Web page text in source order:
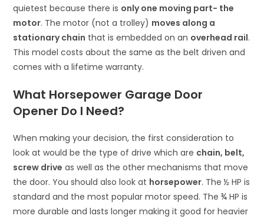
quietest because there is only one moving part- the
motor. The motor (not a trolley) moves along a
stationary chain that is embedded on an overhead rail.
This model costs about the same as the belt driven and
comes with a lifetime warranty.
What Horsepower Garage Door
Opener Do I Need?
When making your decision, the first consideration to
look at would be the type of drive which are chain, belt,
screw drive as well as the other mechanisms that move
the door. You should also look at horsepower. The ½ HP is
standard and the most popular motor speed. The ¾ HP is
more durable and lasts longer making it good for heavier